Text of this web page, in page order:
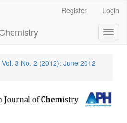
Register Login
Vol. 3 No. 2 (2012): June 2012